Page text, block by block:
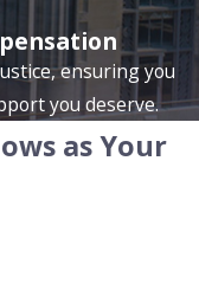
for trafficking,
can lead to
on the
trafficking in
lead to sentences
trafficking involves
ensuring you
you deserve.
as Your